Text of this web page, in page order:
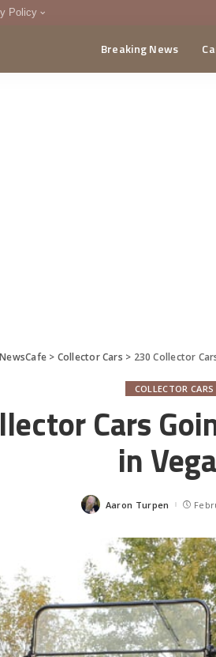
Policy
Breaking News
> Collector Cars > 230 Collector
COLLECTOR CARS
Cars
in
Posted
Aaron Turpen